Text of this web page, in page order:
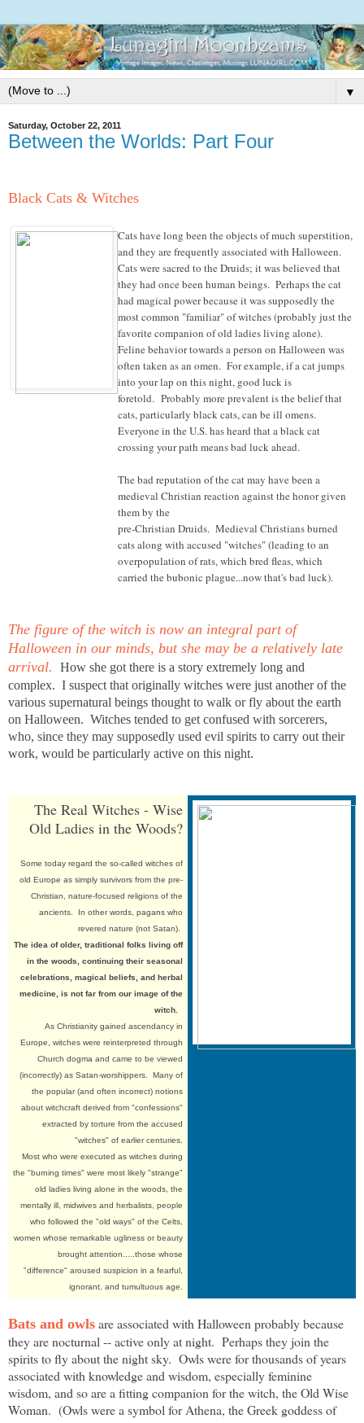
▼
Saturday, October 22, 2011
Between the Worlds: Part Four
Black Cats & Witches
Cats have long been the objects of much superstition,
and they are frequently associated with Halloween.
Cats were sacred to the Druids; it was believed that
they had once been human beings. Perhaps the cat
had magical power because it was supposedly the
most common "familiar" of witches (probably just the
favorite companion of old ladies living alone).
Feline behavior towards a person on Halloween was
often taken as an omen. For example, if a cat jumps
into your lap on this night, good luck is
foretold. Probably more prevalent is the belief that
cats, particularly black cats, can be ill omens.
Everyone in the U.S. has heard that a black cat
crossing your path means bad luck ahead.
The bad reputation of the cat may have been a
medieval Christian reaction against the honor given
them by the
pre-Christian Druids. Medieval Christians burned
cats along with accused "witches" (leading to an
overpopulation of rats, which bred fleas, which
carried the bubonic plague...now that's bad luck).
The figure of the witch is now an integral part of
Halloween in our minds, but she may be a relatively late
arrival.
How she got there is a story extremely long and
complex. I suspect that originally witches were just another of the
various supernatural beings thought to walk or fly about the earth
on Halloween. Witches tended to get confused with sorcerers,
who, since they may supposedly used evil spirits to carry out their
work, would be particularly active on this night.
The Real Witches - Wise
Old Ladies in the Woods?
Some today regard the so-called witches of
old Europe as simply survivors from the pre-
Christian, nature-focused religions of the
ancients. In other words, pagans who
revered nature (not Satan).
The idea of older, traditional folks living off
in the woods, continuing their seasonal
celebrations, magical beliefs, and herbal
medicine, is not far from our image of the
witch.
As Christianity gained ascendancy in
Europe, witches were reinterpreted through
Church dogma and came to be viewed
(incorrectly) as Satan-worshippers. Many of
the popular (and often incorrect) notions
about witchcraft derived from "confessions"
extracted by torture from the accused
"witches" of earlier centuries.
Most who were executed as witches during
the "burning times" were most likely "strange"
old ladies living alone in the woods, the
mentally ill, midwives and herbalists, people
who followed the "old ways" of the Celts,
women whose remarkable ugliness or beauty
brought attention.....those whose
"difference" aroused suspicion in a fearful,
ignorant, and tumultuous age.
Bats and owls are associated with Halloween probably because
they are nocturnal -- active only at night. Perhaps they join the
spirits to fly about the night sky. Owls were for thousands of years
associated with knowledge and wisdom, especially feminine
wisdom, and so are a fitting companion for the witch, the Old Wise
Woman. (Owls were a symbol for Athena, the Greek goddess of